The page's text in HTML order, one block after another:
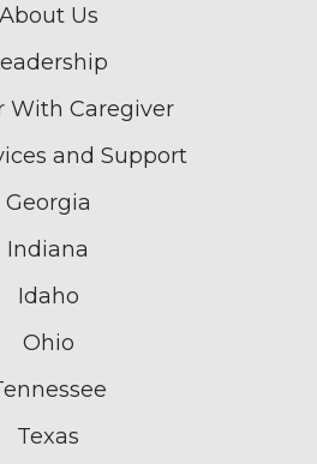
About Us
With Caregiver
and Support
Georgia
Indiana
Idaho
Ohio
Texas